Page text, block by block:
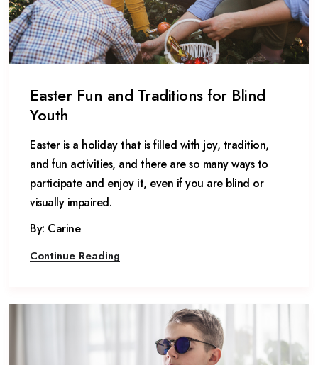
Easter Fun and Traditions for Blind
Youth
Easter is a holiday that is filled with joy, tradition,
and fun activities, and there are so many ways to
participate and enjoy it, even if you are blind or
visually impaired.
By: Carine
Continue Reading